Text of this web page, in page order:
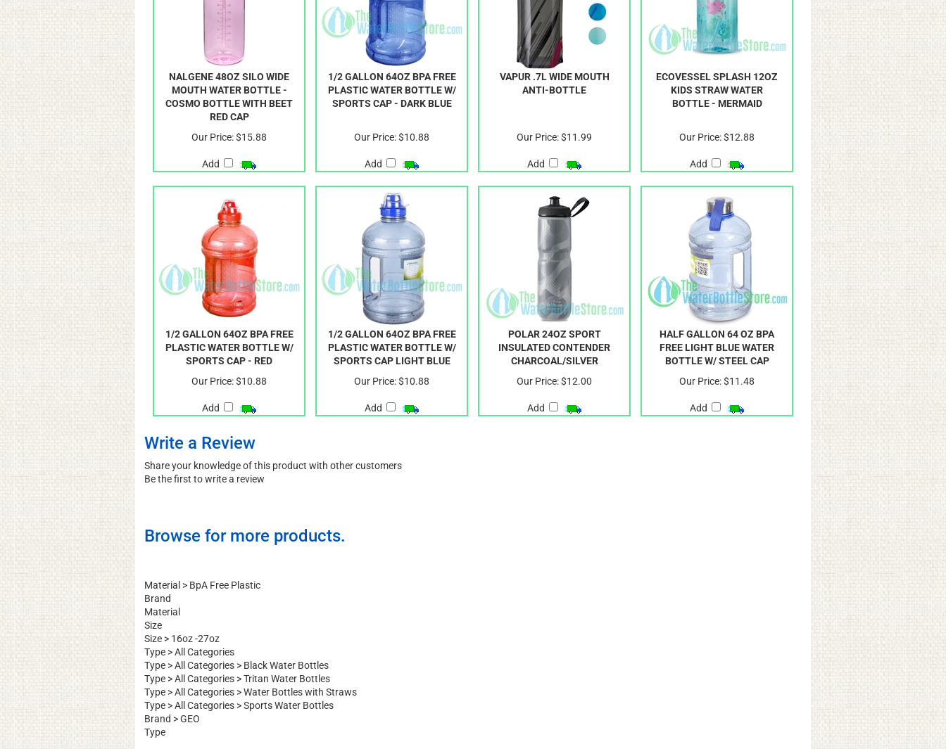
NALGENE 48OZ SILO WIDE
MOUTH WATER BOTTLE -
COSMO BOTTLE WITH BEET
RED CAP
1/2 GALLON 64OZ BPA FREE
PLASTIC WATER BOTTLE W/
SPORTS CAP - DARK BLUE
VAPUR .7L WIDE MOUTH
ANTI-BOTTLE
ECOVESSEL SPLASH 12OZ
KIDS STRAW WATER
BOTTLE - MERMAID
Our Price:$15.88
Add
Our Price:$10.88
Add
Our Price:$11.99
Add
Our Price:$12.88
Add
1/2 GALLON 64OZ BPA FREE
PLASTIC WATER BOTTLE W/
SPORTS CAP - RED
1/2 GALLON 64OZ BPA FREE
PLASTIC WATER BOTTLE W/
SPORTS CAP LIGHT BLUE
POLAR 24OZ SPORT
INSULATED CONTENDER
CHARCOAL/SILVER
HALF GALLON 64 OZ BPA
FREE LIGHT BLUE WATER
BOTTLE W/ STEEL CAP
Our Price:$10.88
Add
Our Price:$10.88
Add
Our Price:$12.00
Add
Our Price:$11.48
Add
Write a Review
Share your knowledge of this product with other customers
Be the first to write a review
Browse for more products.
Material > BpA Free Plastic
Brand
Material
Size
Size > 16oz -27oz
Type >All Categories
Type >All Categories > Black Water Bottles
Type >All Categories >Tritan Water Bottles
Type >All Categories >Water Bottles with Straws
Type >All Categories >Sports Water Bottles
Brand >GEO
Type